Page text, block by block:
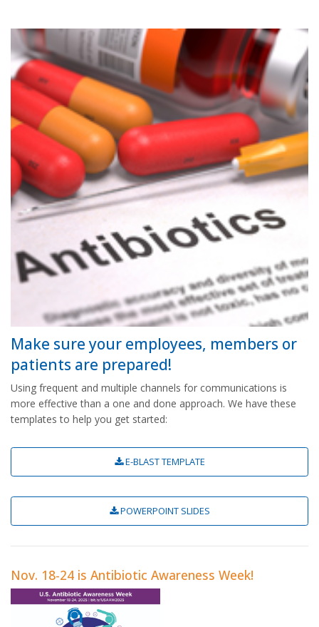
Make sure your employees, members or
patients are prepared!
Using frequent and multiple channels for communications is
more effective than a one and done approach. We have these
templates to help you get started:
E-BLAST TEMPLATE
POWERPOINT SLIDES
Nov. 18-24 is Antibiotic Awareness Week!